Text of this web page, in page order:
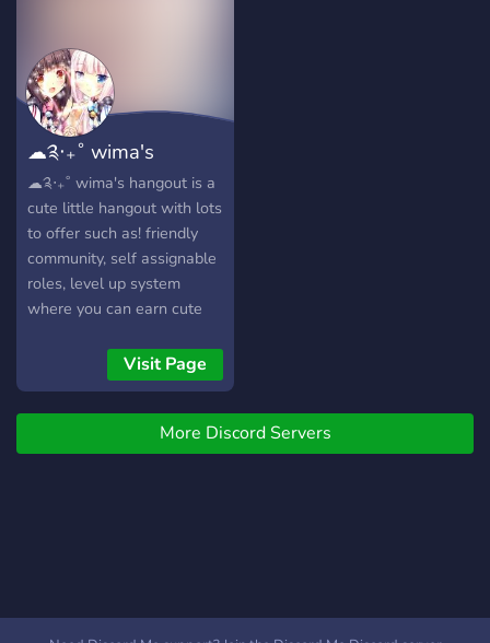
☁༉‧₊˚ wima's
hangout
☁༉‧₊˚ wima's hangout is a
cute little hangout with lots
to offer such as! friendly
community, self assignable
roles, level up system
where you can earn cute
events, and more!Visit Page
More Discord Servers